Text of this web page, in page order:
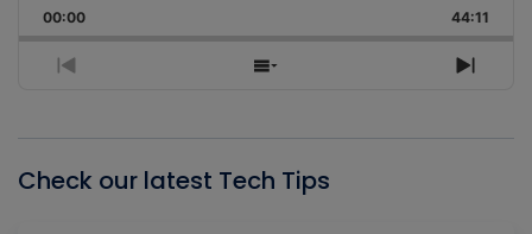
Rate
Forward
00:00 44:11
Previous
Show
Next
Check our latest Tech Tips